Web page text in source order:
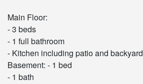
Main Floor:
- 3 beds
- 1 full bathroom
- Kitchen including patio and
Basement: - 1 bed
- 1 bath